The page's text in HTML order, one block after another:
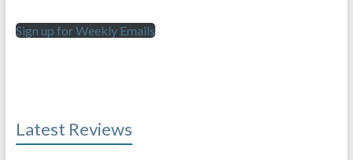
Sign up for Weekly Emails
Latest Reviews